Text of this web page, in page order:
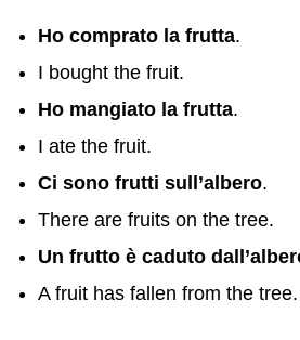
Ho comprato la frutta.
I bought the fruit.
Ho mangiato la frutta.
I ate the fruit.
Ci sono frutti sull’albero.
There are fruits on the tree.
Un frutto è caduto
A fruit has fallen from the tree.